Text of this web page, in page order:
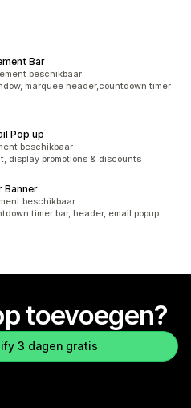
Bar
beschikbaar
marquee header,countdown timer
Pop up
beschikbaar
display promotions & discounts
Banner
beschikbaar
timer bar, header, email popup
toevoegen?
3 dagen gratis